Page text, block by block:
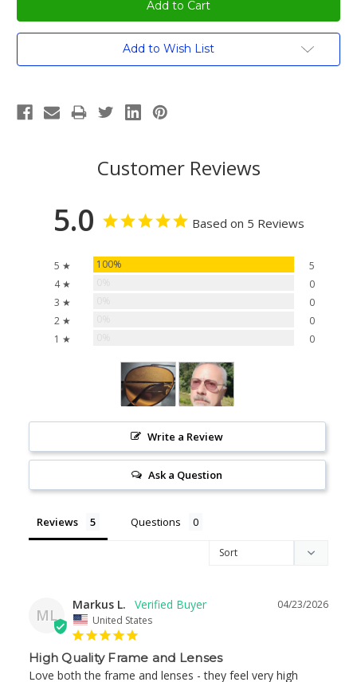
Current
Add to Wish List
Customer Reviews
5.0 Based on 5 Reviews
5 ★ 100%
5
4 ★
0
3 ★
0
2 ★
0
1 ★
0
Write a Review
Ask a Question
Reviews Questions
ML
04/23/2026
Markus L.
United States
High Quality Frame and Lenses
Love both the frame and lenses - they feel very high